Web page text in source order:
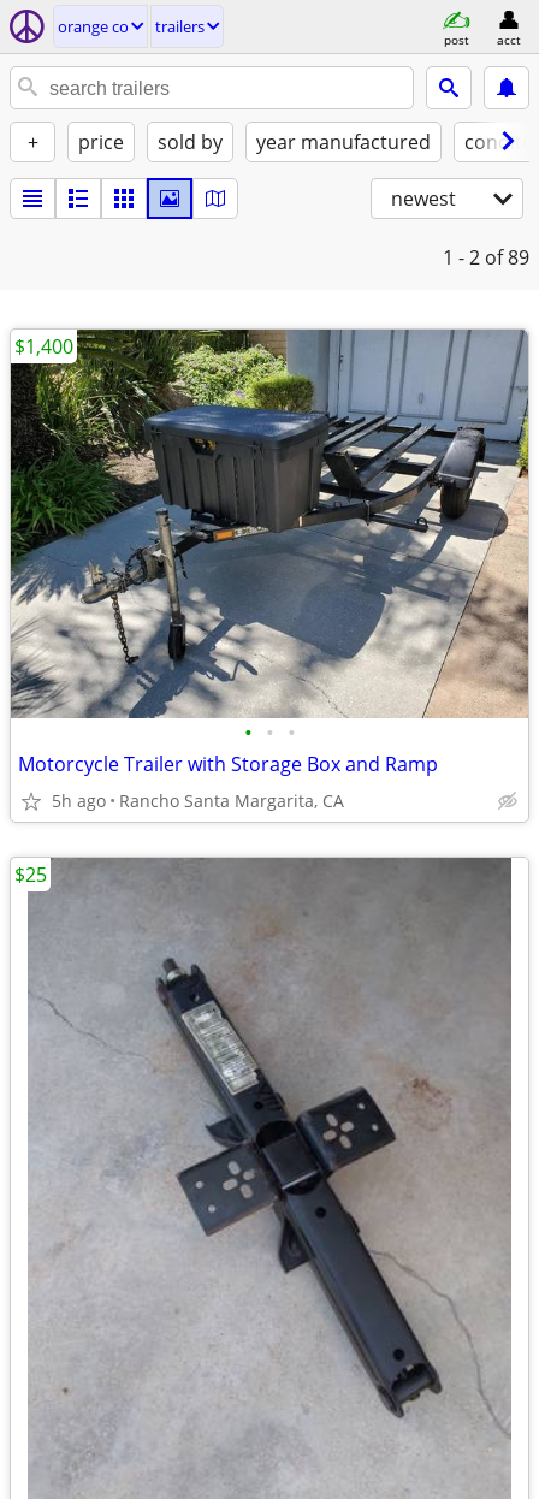
orange co trailers
post acct
+ price sold by year manufactured
newest
1 - 2 of 89
• • •
Motorcycle Trailer with Storage Box and Ramp
5h ago Rancho Santa Margarita, CA
$1,400
$25